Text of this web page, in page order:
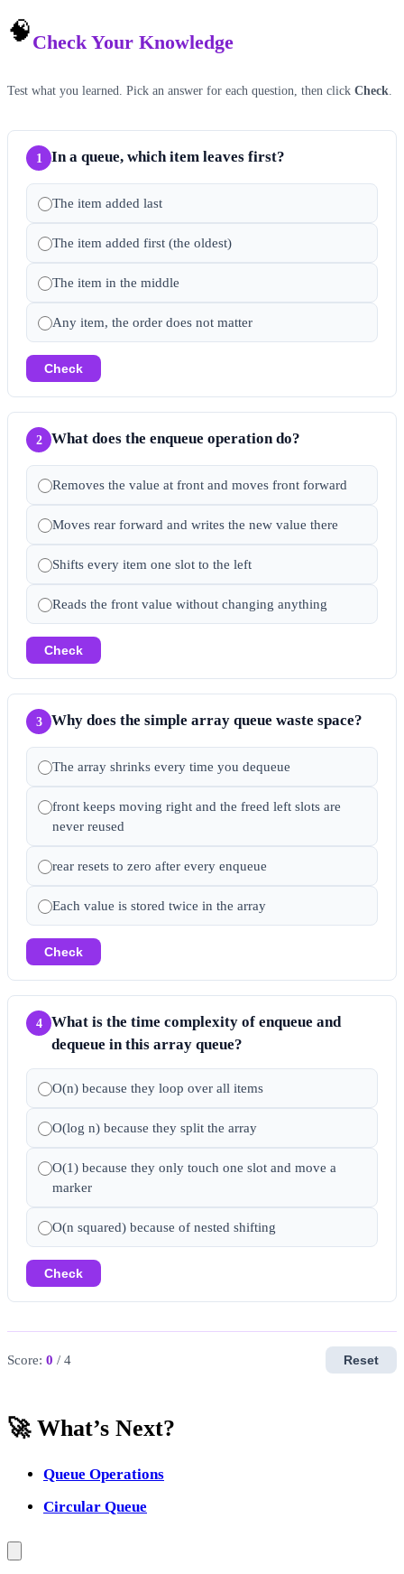
🧠Check Your Knowledge
Test what you learned. Pick an answer for each question, then click Check
1 In a queue, which item leaves first?
The item added last
The item added first (the oldest)
The item in the middle
Any item, the order does not matter
Check
2 What does the enqueue operation do?
Removes the value at front and moves front forward
Moves rear forward and writes the new value there
Shifts every item one slot to the left
Reads the front value without changing anything
Check
3 Why does the simple array queue waste space?
The array shrinks every time you dequeue
front keeps moving right and the freed left slots are
never reused
rear resets to zero after every enqueue
Each value is stored twice in the array
Check
4
What is the time complexity of enqueue and
dequeue in this array queue?
O(n) because they loop over all items
O(log n) because they split the array
O(1) because they only touch one slot and move a
marker
O(n squared) because of nested shifting
Check
Score: 0 / 4 Reset
🚀 What’s Next?
Queue Operations
Circular Queue